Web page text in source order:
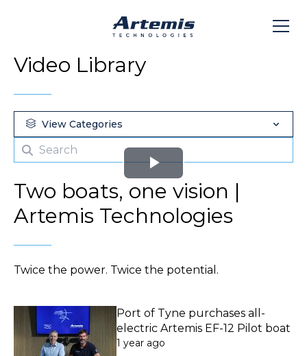
Video Library
View Categories
Play
Video
Two boats, one vision |
Artemis Technologies
Twice the power. Twice the potential.
Port of Tyne purchases all-
electric Artemis EF-12 Pilot boat
1 year ago